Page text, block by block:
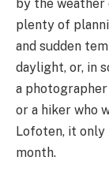
by the
plenty of
and sudden
daylight, or, in
a
or a hiker who
Lofoten, it
month.